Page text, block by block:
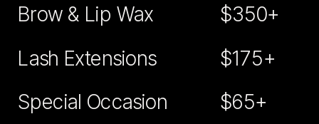
$350+
$175+
$65+
Brow & Lip Wax
Lash Extensions
Special Occasion